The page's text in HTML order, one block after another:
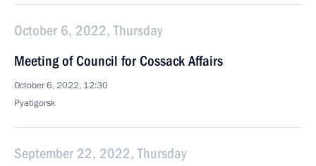
October 6, 2022, Thursday
Meeting of Council for Cossack Affairs
October 6, 2022, 12:30
Pyatigorsk
September 22, 2022, Thursday